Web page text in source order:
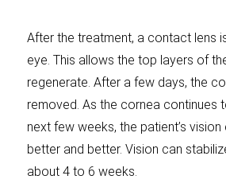
After the treatment, a contact lens
eye. This allows the top layers of
regenerate. After a few days, the
removed. As the cornea continues
next few weeks, the patient’s
better and better. Vision can
about 4 to 6 weeks.